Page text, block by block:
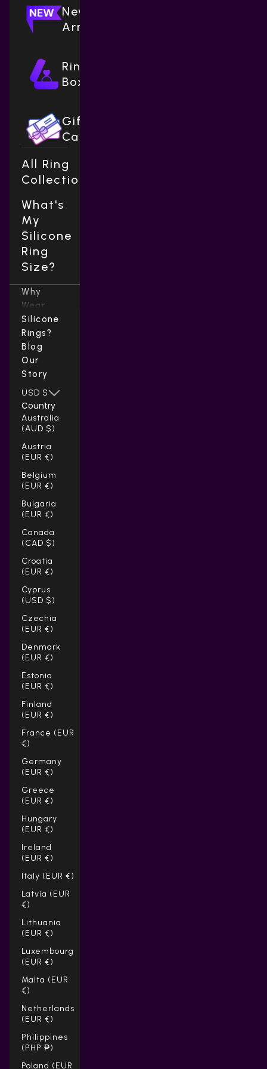
New
Arrivals
Ring
Boxes
Gift
Cards
All Ring
Collections
What's
My
Silicone
Ring
Size?
Why
Wear
Silicone
Rings?
Blog
Our
Story
USD $
Country
Australia
(AUD $)
Austria
(EUR €)
Belgium
(EUR €)
Bulgaria
(EUR €)
Canada
(CAD $)
Croatia
(EUR €)
Cyprus
(USD $)
Czechia
(EUR €)
Denmark
(EUR €)
Estonia
(EUR €)
Finland
(EUR €)
France (EUR
€)
Germany
(EUR €)
Greece
(EUR €)
Hungary
(EUR €)
Ireland
(EUR €)
Italy (EUR €)
Latvia (EUR
€)
Lithuania
(EUR €)
Luxembourg
(EUR €)
Malta (EUR
€)
Netherlands
(EUR €)
Philippines
(PHP ₱)
Poland (EUR